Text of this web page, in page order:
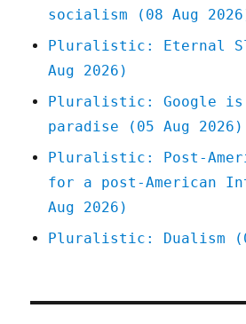
socialism (08 Aug
Pluralistic: Eternal
Aug 2026)
Pluralistic: Google is
paradise (05 Aug 2026)
Pluralistic: Post-
for a post-American
Aug 2026)
Pluralistic: Dualism